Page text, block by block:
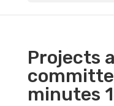
Projects
minutes